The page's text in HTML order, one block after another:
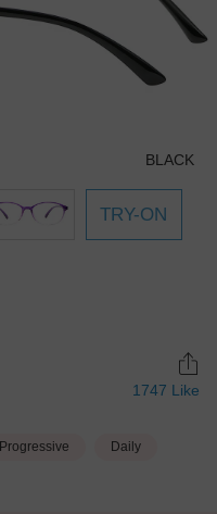
BLACK
TRY-ON
1747 Like
Progressive Daily